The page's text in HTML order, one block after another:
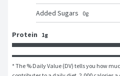
Added Sugars 0g
Protein 1g
* The % Daily Value (DV) tells you how